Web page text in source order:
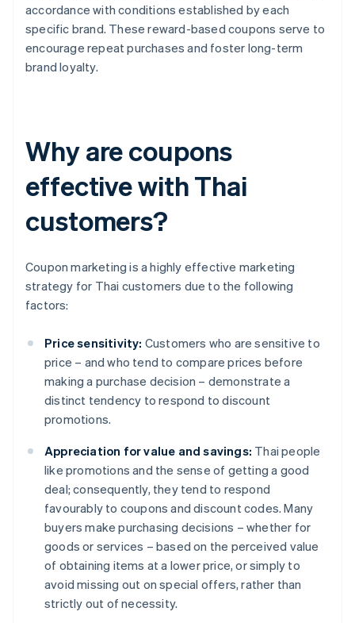
accordance with conditions established by each
specific brand. These reward-based coupons serve to
encourage repeat purchases and foster long-term
brand loyalty.
Why are coupons
effective with Thai
customers?
Coupon marketing is a highly effective marketing
strategy for Thai customers due to the following
factors:
Price sensitivity: Customers who are sensitive to
price – and who tend to compare prices before
making a purchase decision – demonstrate a
distinct tendency to respond to discount
promotions.
Appreciation for value and savings: Thai people
like promotions and the sense of getting a good
deal; consequently, they tend to respond
favourably to coupons and discount codes. Many
buyers make purchasing decisions – whether for
goods or services – based on the perceived value
of obtaining items at a lower price, or simply to
avoid missing out on special offers, rather than
strictly out of necessity.